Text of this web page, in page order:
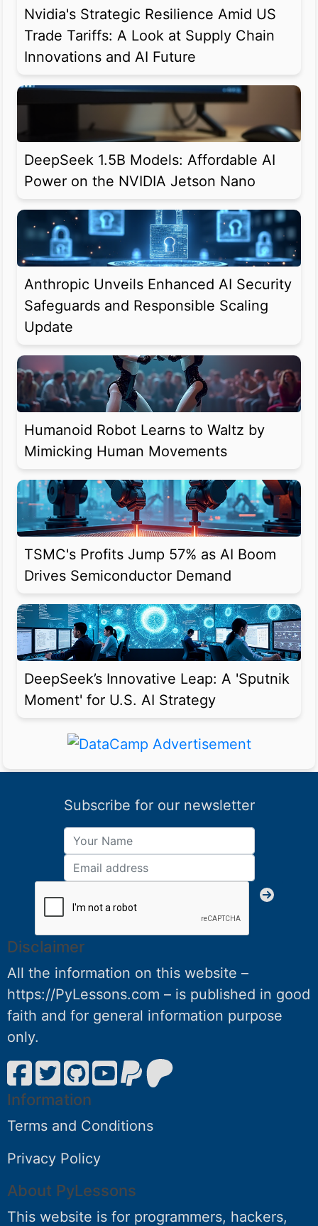
Nvidia's Strategic Resilience Amid US
Trade Tariffs: A Look at Supply Chain
Innovations and AI Future
DeepSeek 1.5B Models: Affordable AI
Power on the NVIDIA Jetson Nano
Anthropic Unveils Enhanced AI Security
Safeguards and Responsible Scaling
Update
Humanoid Robot Learns to Waltz by
Mimicking Human Movements
TSMC's Profits Jump 57% as AI Boom
Drives Semiconductor Demand
DeepSeek’s Innovative Leap: A 'Sputnik
Moment' for U.S. AI Strategy
Subscribe for our newsletter
Disclaimer
All the information on this website –
https://PyLessons.com – is published in good
faith and for general information purpose
only.
Information
Terms and Conditions
Privacy Policy
About PyLessons
This website is for programmers, hackers,